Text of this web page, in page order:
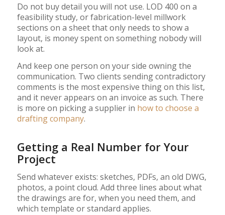
Do not buy detail you will not use. LOD 400 on a
feasibility study, or fabrication-level millwork
sections on a sheet that only needs to show a
layout, is money spent on something nobody will
look at.
And keep one person on your side owning the
communication. Two clients sending contradictory
comments is the most expensive thing on this list,
and it never appears on an invoice as such. There
is more on picking a supplier in how to choose a
drafting company.
Getting a Real Number for Your
Project
Send whatever exists: sketches, PDFs, an old DWG,
photos, a point cloud. Add three lines about what
the drawings are for, when you need them, and
which template or standard applies.